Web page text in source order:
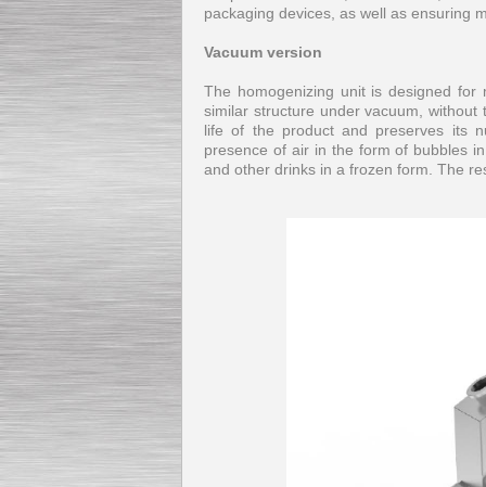
packaging devices, as well as ensuring
Vacuum version
The homogenizing unit is designed
similar structure under vacuum,
life of the product and preserves its
presence of air in the form of bubbles
and other drinks in a frozen form. The